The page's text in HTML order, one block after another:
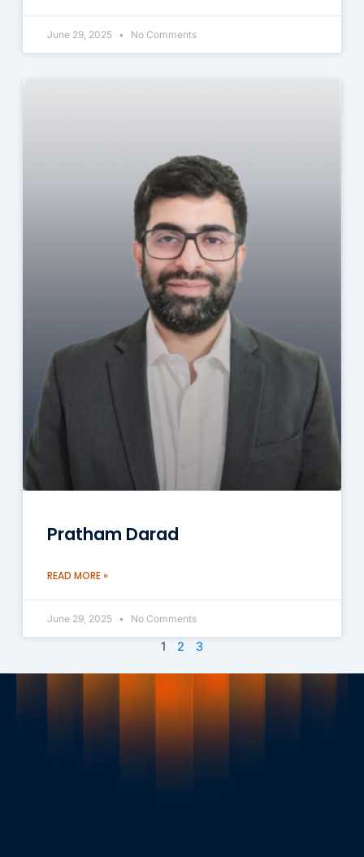
June 29, 2025 No Comments
Pratham Darad
READ MORE »
June 29, 2025 No Comments
1 2 3